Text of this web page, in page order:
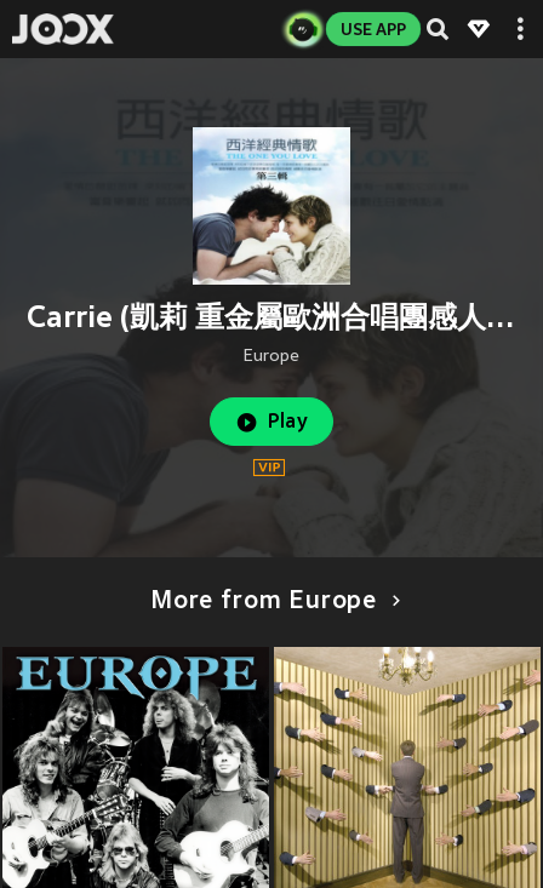
USE APP
Carrie (凱莉 重金屬歐洲合唱團感人抒情佳作)
Europe
Play
More from Europe